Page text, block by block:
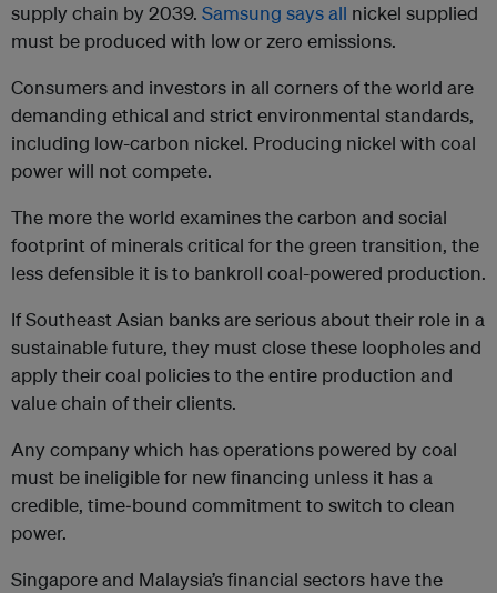
supply chain by 2039. Samsung says all nickel supplied
must be produced with low or zero emissions.
Consumers and investors in all corners of the world are
demanding ethical and strict environmental standards,
including low-carbon nickel. Producing nickel with coal
power will not compete.
The more the world examines the carbon and social
footprint of minerals critical for the green transition, the
less defensible it is to bankroll coal-powered production.
If Southeast Asian banks are serious about their role in a
sustainable future, they must close these loopholes and
apply their coal policies to the entire production and
value chain of their clients.
Any company which has operations powered by coal
must be ineligible for new financing unless it has a
credible, time‑bound commitment to switch to clean
power.
Singapore and Malaysia’s financial sectors have the